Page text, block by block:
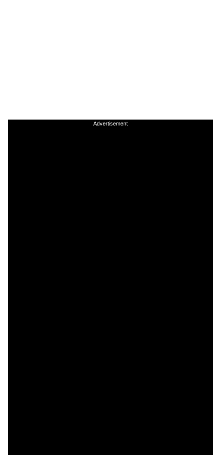
Advertisement